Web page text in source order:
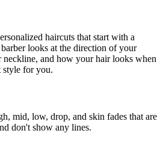
haircuts that start with a
looks at the direction of your
and how your hair looks when
style for you.
mid, low, drop, and skin fades that are
don't show any lines.